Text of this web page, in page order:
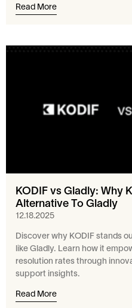
Read More
KODIF vs Gladly: Why
Alternative To Gladly
12.18.2025
Discover why KODIF stands
like Gladly. Learn how it
resolution rates through
support insights.
Read More